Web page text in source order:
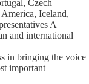
Czech
Iceland,
A
and international
in bringing the voice
important